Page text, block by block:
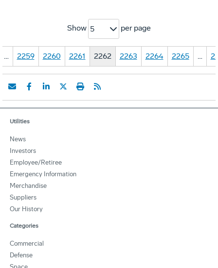
Show 5 per page
… 2259 2260 2261 2262 2263 2264 2265 …
Utilities
News
Investors
Employee/Retiree
Emergency Information
Merchandise
Suppliers
Our History
Categories
Commercial
Defense